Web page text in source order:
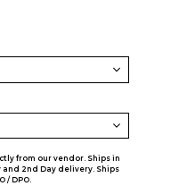
from our vendor. Ships in
and 2nd Day delivery. Ships
/ DPO.